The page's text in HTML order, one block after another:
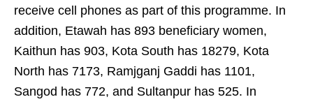
receive cell phones as part of this programme. In
addition, Etawah has 893 beneficiary women,
Kaithun has 903, Kota South has 18279, Kota
North has 7173, Ramjganj Gaddi has 1101,
Sangod has 772, and Sultanpur has 525. In